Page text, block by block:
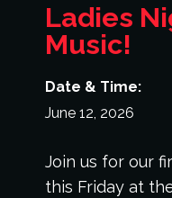
Ladies
Music!
Date & Time:
June 12, 2026
Join us for our
this Friday at